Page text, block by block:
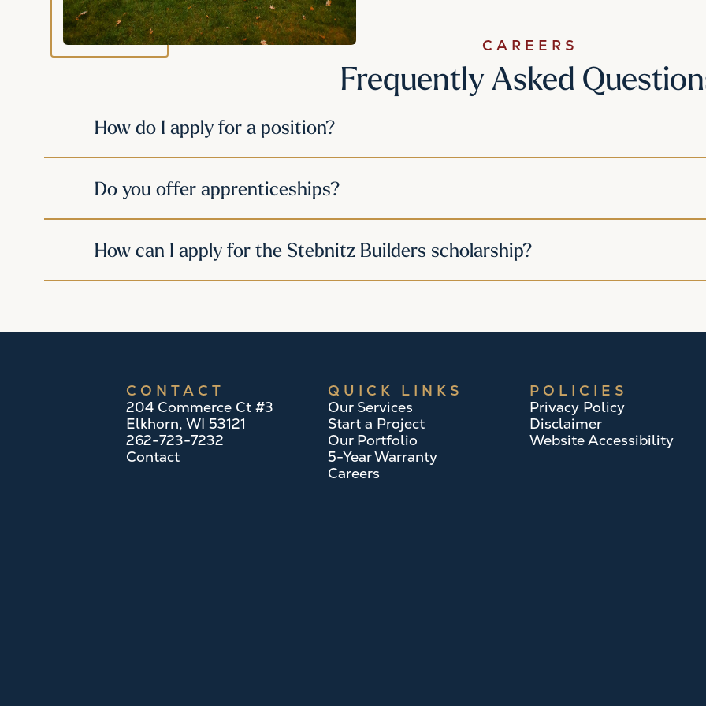
CAREERS
Frequently Asked
How do I apply for a position?
Do you offer apprenticeships?
How can I apply for the Stebnitz Builders scholarship?
CONTACT
204 Commerce Ct #3
Elkhorn, WI 53121
262-723-7232
Contact
QUICK LINKS
Our Services
Start a Project
Our Portfolio
5-Year Warranty
Careers
POLICIES
Privacy Policy
Disclaimer
Website Accessibility